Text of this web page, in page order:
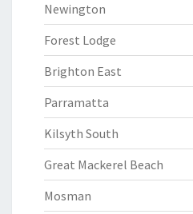
Newington
Forest Lodge
Brighton East
Parramatta
Kilsyth South
Great Mackerel Beach
Mosman